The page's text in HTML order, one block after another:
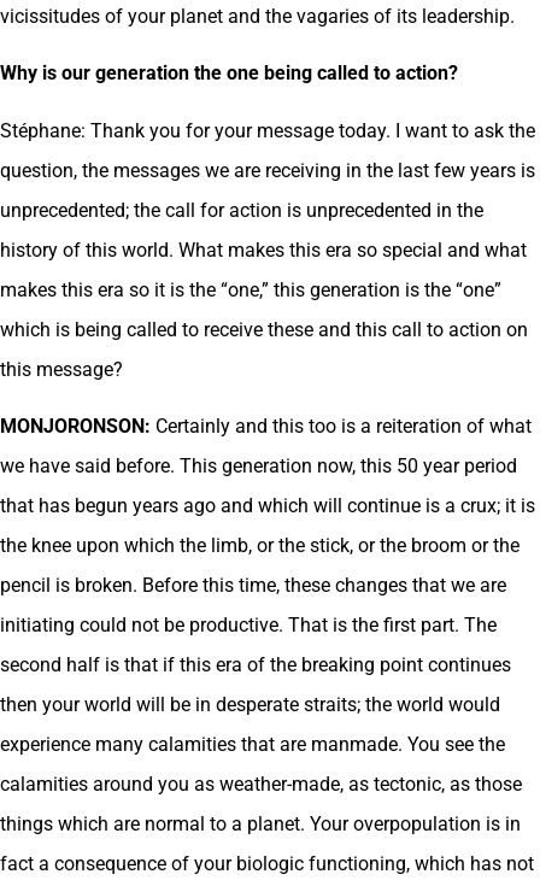
vicissitudes of your planet and the vagaries of its leadership.
Why is our generation the one being called to action?
Stéphane: Thank you for your message today. I want to ask the
question, the messages we are receiving in the last few years is
unprecedented; the call for action is unprecedented in the
history of this world. What makes this era so special and what
makes this era so it is the “one,” this generation is the “one”
which is being called to receive these and this call to action on
this message?
MONJORONSON: Certainly and this too is a reiteration of what
we have said before. This generation now, this 50 year period
that has begun years ago and which will continue is a crux; it is
the knee upon which the limb, or the stick, or the broom or the
pencil is broken. Before this time, these changes that we are
initiating could not be productive. That is the first part. The
second half is that if this era of the breaking point continues
then your world will be in desperate straits; the world would
experience many calamities that are manmade. You see the
calamities around you as weather-made, as tectonic, as those
things which are normal to a planet. Your overpopulation is in
fact a consequence of your biologic functioning, which has not